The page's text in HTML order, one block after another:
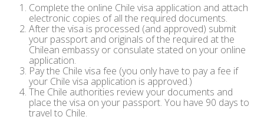
Complete the online Chile visa application and attach
electronic copies of all the required documents.
After the visa is processed (and approved) submit
your passport and originals of the required at the
Chilean embassy or consulate stated on your online
application.
Pay the Chile visa fee (you only have to pay a fee if
your Chile visa application is approved.)
The Chile authorities review your documents and
place the visa on your passport. You have 90 days to
travel to Chile.